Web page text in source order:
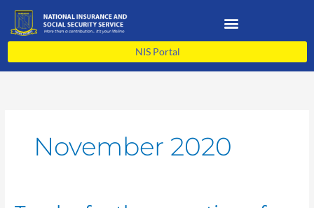
content
NIS Portal
November 2020